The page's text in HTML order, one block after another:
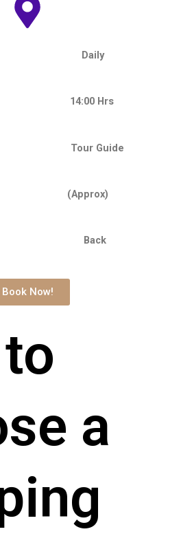
Daily
14:00 Hrs
Tour Guide
Hrs (Approx)
Back
Book Now!
a